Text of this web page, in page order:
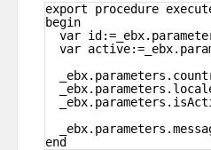
export procedure
begin
var
var
end